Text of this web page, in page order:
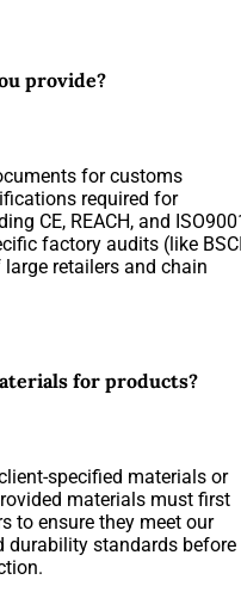
provide?
for customs
required for
CE, REACH, and
factory audits (like
retailers and chain
for products?
specified materials or
materials must first
to ensure they meet our
durability standards before